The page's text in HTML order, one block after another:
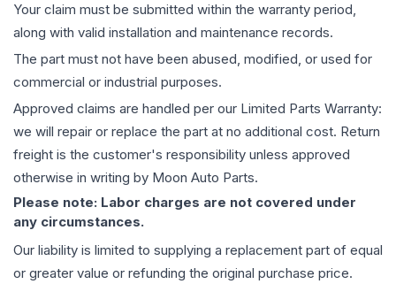
Your claim must be submitted within the warranty period,
along with valid installation and maintenance records.
The part must not have been abused, modified, or used for
commercial or industrial purposes.
Approved claims are handled per our Limited Parts Warranty:
we will repair or replace the part at no additional cost. Return
freight is the customer's responsibility unless approved
otherwise in writing by Moon Auto Parts.
Please note: Labor charges are not covered under
any circumstances.
Our liability is limited to supplying a replacement part of equal
or greater value or refunding the original purchase price.